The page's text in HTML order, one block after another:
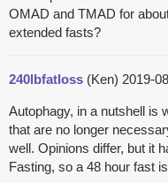
OMAD and TMAD for
extended fasts?
240lbfatloss (Ken) 2019-
Autophagy, in a nutshell is
that are no longer
well. Opinions differ, but it
Fasting, so a 48 hour fast